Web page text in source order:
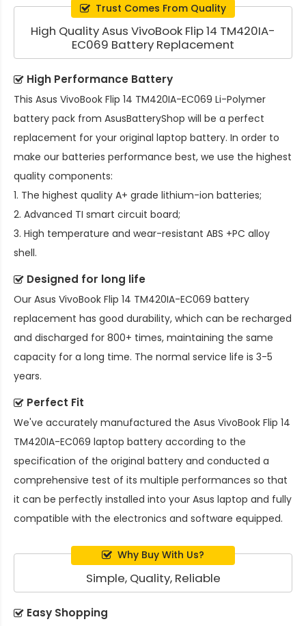
Trust Comes From Quality
High Quality Asus VivoBook Flip 14 TM420IA-
EC069 Battery Replacement
High Performance Battery
This Asus VivoBook Flip 14 TM420IA-EC069 Li-Polymer
battery pack from AsusBatteryShop will be a perfect
replacement for your original laptop battery. In order to
make our batteries performance best, we use the highest
quality components:
1. The highest quality A+ grade lithium-ion batteries;
2. Advanced TI smart circuit board;
3. High temperature and wear-resistant ABS +PC alloy
shell.
Designed for long life
Our Asus VivoBook Flip 14 TM420IA-EC069 battery
replacement has good durability, which can be recharged
and discharged for 800+ times, maintaining the same
capacity for a long time. The normal service life is 3-5
years.
Perfect Fit
We've accurately manufactured the Asus VivoBook Flip 14
TM420IA-EC069 laptop battery according to the
specification of the original battery and conducted a
comprehensive test of its multiple performances so that
it can be perfectly installed into your Asus laptop and fully
compatible with the electronics and software equipped.
Why Buy With Us?
Simple, Quality, Reliable
Easy Shopping